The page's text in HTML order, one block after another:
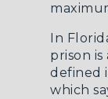
In
prison
defined
which